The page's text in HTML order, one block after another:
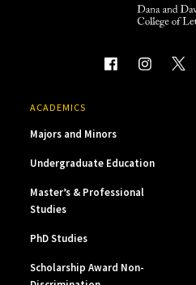
ACADEMICS
Majors and Minors
Undergraduate Education
Master’s & Professional
Studies
PhD Studies
Scholarship Award Non-